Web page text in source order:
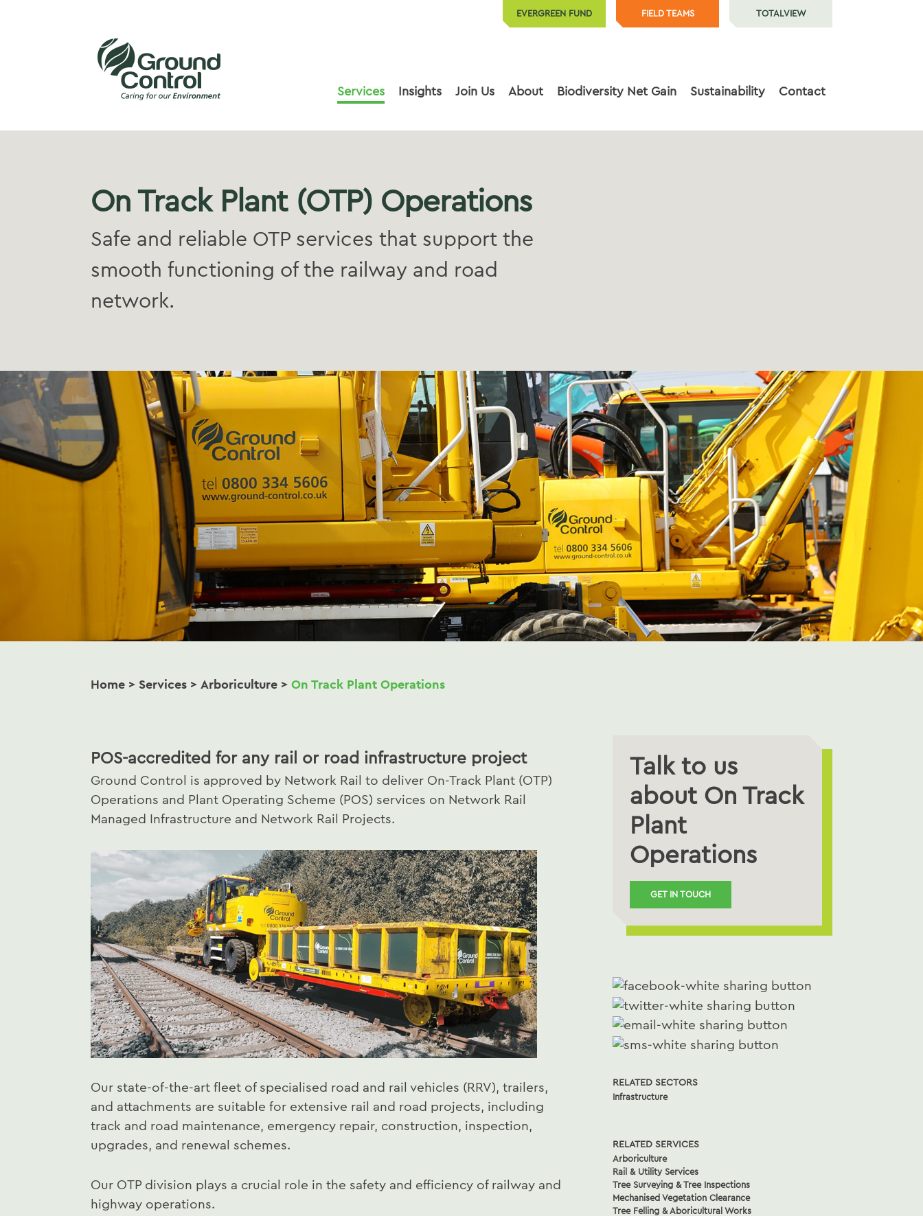
EVERGREEN FUND FIELD TEAMS TOTALVIEW
Services Insights Join Us About Biodiversity Net Gain Sustainability Contact
On Track Plant (OTP) Operations
Safe and reliable OTP services that support the
smooth functioning of the railway and road
network.
Home > Services > Arboriculture > On Track Plant Operations
POS-accredited for any rail or road infrastructure project
Ground Control is approved by Network Rail to deliver On-Track Plant (OTP)
Operations and Plant Operating Scheme (POS) services on Network Rail
Managed Infrastructure and Network Rail Projects.
Our state-of-the-art fleet of specialised road and rail vehicles (RRV), trailers,
and attachments are suitable for extensive rail and road projects, including
track and road maintenance, emergency repair, construction, inspection,
upgrades, and renewal schemes.
Our OTP division plays a crucial role in the safety and efficiency of railway and
highway operations.
Talk to us
about On Track
Plant
Operations
GET IN TOUCH
RELATED SECTORS
Infrastructure
RELATED SERVICES
Arboriculture
Rail & Utility Services
Tree Surveying & Tree Inspections
Mechanised Vegetation Clearance
Tree Felling & Aboricultural Works